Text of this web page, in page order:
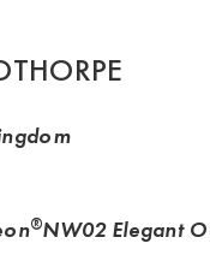
®NW02 Elegant